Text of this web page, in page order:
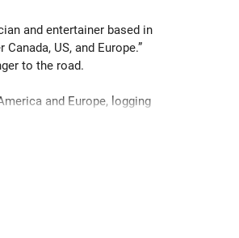
and entertainer based in
US, and Europe.”
to the road.
and Europe, logging
by his 2003 Dodge Caravan,
is proving that praise well-
and recorded live off